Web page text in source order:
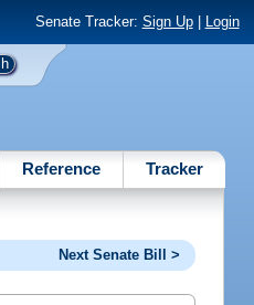
Senate Tracker: Sign Up| Login
Reference Tracker
Next Senate Bill >